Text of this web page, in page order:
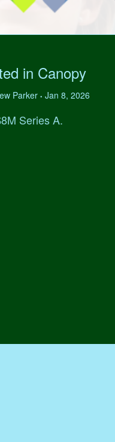
in Canopy
Parker • Jan 8, 2026
Series A.